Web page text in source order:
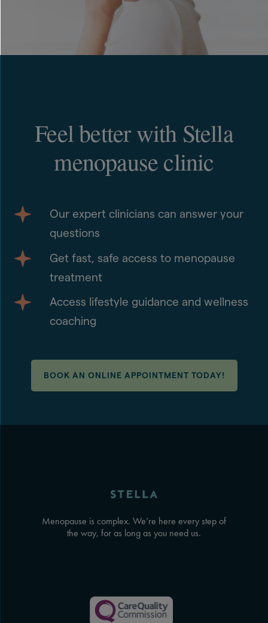
Feel better with Stella
menopause clinic
Our expert clinicians can answer your
questions
Get fast, safe access to menopause
treatment
Access lifestyle guidance and wellness
coaching
BOOK AN ONLINE APPOINTMENT TODAY!
Menopause is complex. We’re here every step of
the way, for as long as you need us.